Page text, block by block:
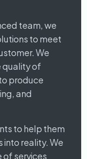
team, we
to meet
We
quality of
produce
and
to help them
into reality. We
of services